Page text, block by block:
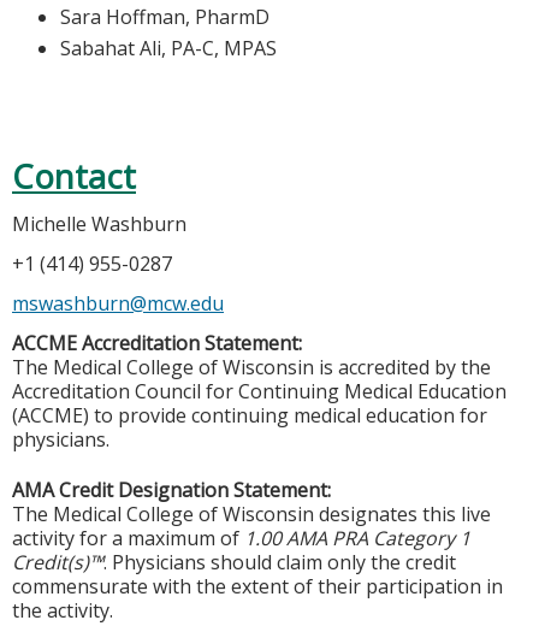
Sara Hoffman, PharmD
Sabahat Ali, PA-C, MPAS
Contact
Michelle Washburn
+1 (414) 955-0287
mswashburn@mcw.edu
ACCME Accreditation Statement:
The Medical College of Wisconsin is accredited by the
Accreditation Council for Continuing Medical Education
(ACCME) to provide continuing medical education for
physicians.
AMA Credit Designation Statement:
The Medical College of Wisconsin designates this live
activity for a maximum of 1.00 AMA PRA Category 1
Credit(s)™. Physicians should claim only the credit
commensurate with the extent of their participation in
the activity.